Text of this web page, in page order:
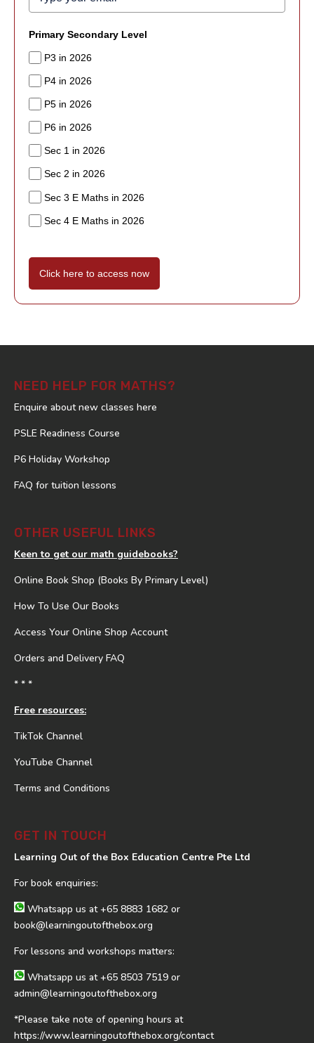
Primary Secondary Level
P3 in 2026
P4 in 2026
P5 in 2026
P6 in 2026
Sec 1 in 2026
Sec 2 in 2026
Sec 3 E Maths in 2026
Sec 4 E Maths in 2026
Click here to access now
NEED HELP FOR MATHS?
Enquire about new classes here
PSLE Readiness Course
P6 Holiday Workshop
FAQ for tuition lessons
OTHER USEFUL LINKS
Keen to get our math guidebooks?
Online Book Shop (Books By Primary Level)
How To Use Our Books
Access Your Online Shop Account
Orders and Delivery FAQ
* * *
Free resources:
TikTok Channel
YouTube Channel
Terms and Conditions
GET IN TOUCH
Learning Out of the Box Education Centre Pte Ltd
For book enquiries:
Whatsapp us at+65 8883 1682 or
book@learningoutofthebox.org
For lessons and workshops matters:
Whatsapp us at+65 8503 7519 or
admin@learningoutofthebox.org
*Please take note of opening hours at
https://www.learningoutofthebox.org/contact